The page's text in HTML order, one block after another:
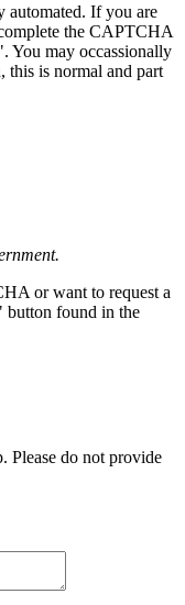
automated. If you are
the CAPTCHA
You may occassionally
this is normal and part
or want to request a
button found in the
Please do not provide